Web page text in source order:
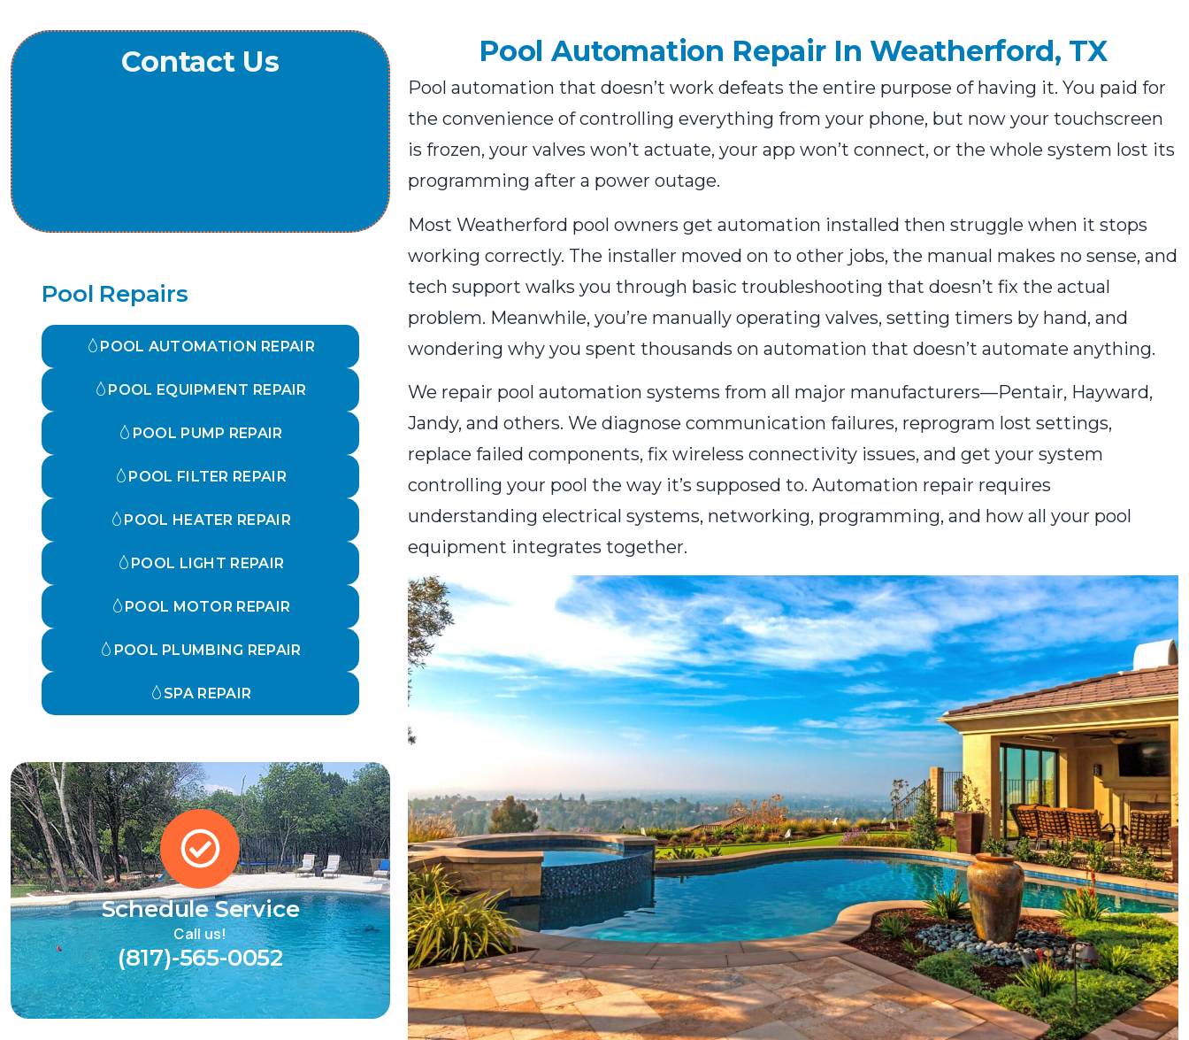
Contact Us
Pool Repairs
POOL AUTOMATION REPAIR
POOL EQUIPMENT REPAIR
POOL PUMP REPAIR
POOL FILTER REPAIR
POOL HEATER REPAIR
POOL LIGHT REPAIR
POOL MOTOR REPAIR
POOL PLUMBING REPAIR
SPA REPAIR
Schedule Service
Call us!
(817)-565-0052
Pool Automation Repair In Weatherford, TX
Pool automation that doesn’t work defeats the entire purpose of having it. You paid for
the convenience of controlling everything from your phone, but now your touchscreen
is frozen, your valves won’t actuate, your app won’t connect, or the whole system lost its
programming after a power outage.
Most Weatherford pool owners get automation installed then struggle when it stops
working correctly. The installer moved on to other jobs, the manual makes no sense, and
tech support walks you through basic troubleshooting that doesn’t fix the actual
problem. Meanwhile, you’re manually operating valves, setting timers by hand, and
wondering why you spent thousands on automation that doesn’t automate anything.
We repair pool automation systems from all major manufacturers—Pentair, Hayward,
Jandy, and others. We diagnose communication failures, reprogram lost settings,
replace failed components, fix wireless connectivity issues, and get your system
controlling your pool the way it’s supposed to. Automation repair requires
understanding electrical systems, networking, programming, and how all your pool
equipment integrates together.